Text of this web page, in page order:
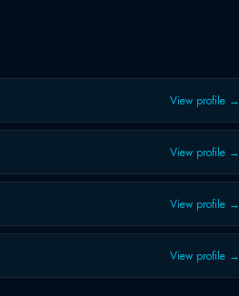
View profile →
View profile →
View profile →
View profile →